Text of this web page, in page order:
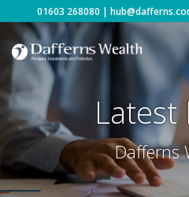
01603 268080 |
Latest
Dafferns